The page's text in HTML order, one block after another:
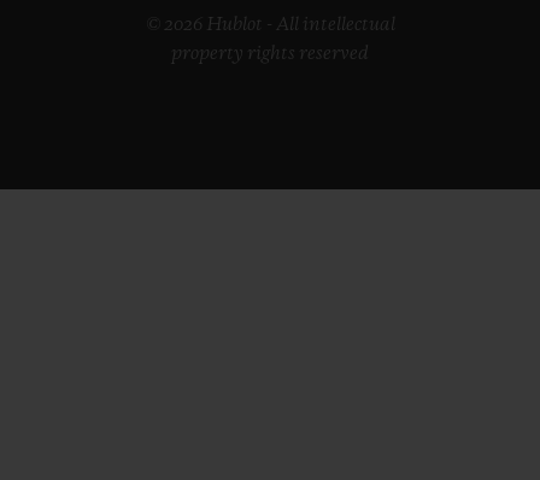
© 2026 Hublot - All intellectual
property rights reserved